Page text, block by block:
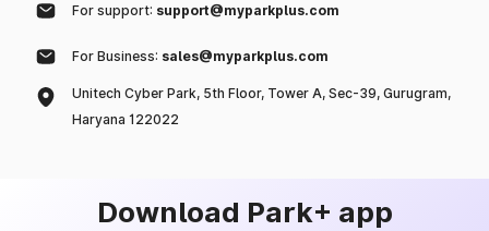
For support: support@myparkplus.com
For Business: sales@myparkplus.com
Unitech Cyber Park, 5th Floor, Tower A, Sec-39, Gurugram,
Haryana 122022
Download Park+ app